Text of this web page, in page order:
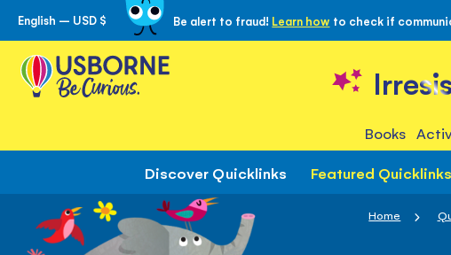
Skip
to
Content
English – USD $ Be alert to fraud! Learn how to check if
Books
Discover Quicklinks Featured Quicklinks
Home